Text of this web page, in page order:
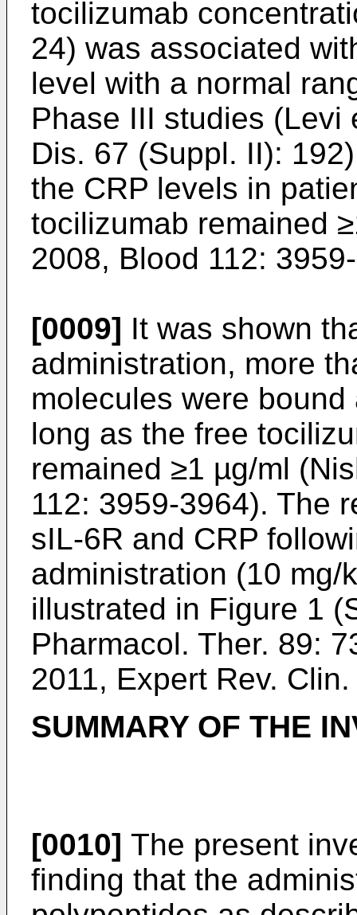
tocilizumab
24) was associated
level with a normal
Phase III studies (Levi
Dis. 67 (Suppl. II): 192
the CRP levels in
tocilizumab remained
2008, Blood 112:
[0009] It was shown
administration, more
molecules were
long as the free
remained ≥1 µg/ml (
112: 3959-3964). The
sIL-6R and CRP
administration (10 mg/
illustrated in Figure 1 (
Pharmacol. Ther. 89:
2011, Expert Rev.
SUMMARY OF THE
[0010] The present
finding that the